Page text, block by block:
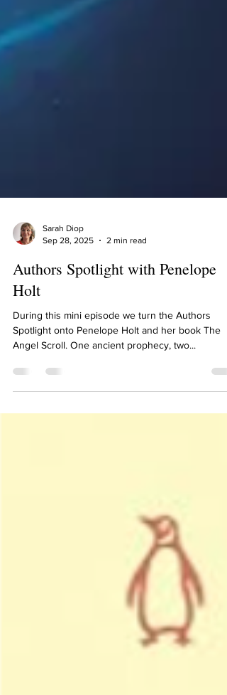
Sarah Diop
Sep 28, 2025
2 min read
Authors Spotlight with Penelope
Holt
During this mini episode we turn the Authors
Spotlight onto Penelope Holt and her book The